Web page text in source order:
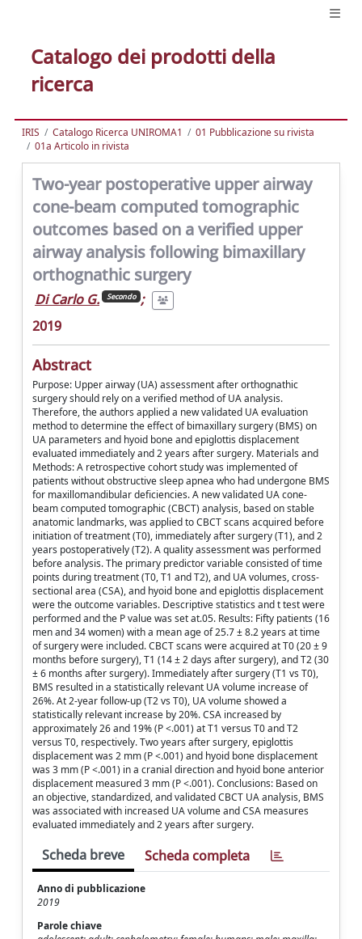
Catalogo dei prodotti della
ricerca
IRIS Catalogo Ricerca UNIROMA1
01 Pubblicazione su rivista
01a Articolo in rivista
Two-year postoperative upper airway
cone-beam computed tomographic
outcomes based on a verified upper
airway analysis following bimaxillary
orthognathic surgery
Di Carlo G. Secondo ;
2019
Abstract
Purpose: Upper airway (UA) assessment after orthognathic
surgery should rely on a verified method of UA analysis.
Therefore, the authors applied a new validated UA evaluation
method to determine the effect of bimaxillary surgery (BMS) on
UA parameters and hyoid bone and epiglottis displacement
evaluated immediately and 2 years after surgery. Materials and
Methods: A retrospective cohort study was implemented of
patients without obstructive sleep apnea who had undergone BMS
for maxillomandibular deficiencies. A new validated UA cone-
beam computed tomographic (CBCT) analysis, based on stable
anatomic landmarks, was applied to CBCT scans acquired before
initiation of treatment (T0), immediately after surgery (T1), and 2
years postoperatively (T2). A quality assessment was performed
before analysis. The primary predictor variable consisted of time
points during treatment (T0, T1 and T2), and UA volumes, cross-
sectional area (CSA), and hyoid bone and epiglottis displacement
were the outcome variables. Descriptive statistics and t test were
performed and the P value was set at.05. Results: Fifty patients (16
men and 34 women) with a mean age of 25.7 ± 8.2 years at time
of surgery were included. CBCT scans were acquired at T0 (20 ± 9
months before surgery), T1 (14 ± 2 days after surgery), and T2 (30
± 6 months after surgery). Immediately after surgery (T1 vs T0),
BMS resulted in a statistically relevant UA volume increase of
26%. At 2-year follow-up (T2 vs T0), UA volume showed a
statistically relevant increase by 20%. CSA increased by
approximately 26 and 19% (P <.001) at T1 versus T0 and T2
versus T0, respectively. Two years after surgery, epiglottis
displacement was 2 mm (P <.001) and hyoid bone displacement
was 3 mm (P <.001) in a cranial direction and hyoid bone anterior
displacement measured 3 mm (P <.001). Conclusions: Based on
an objective, standardized, and validated CBCT UA analysis, BMS
was associated with increased UA volume and CSA measures
evaluated immediately and 2 years after surgery.
Scheda breve Scheda completa
Anno di pubblicazione
2019
Parole chiave